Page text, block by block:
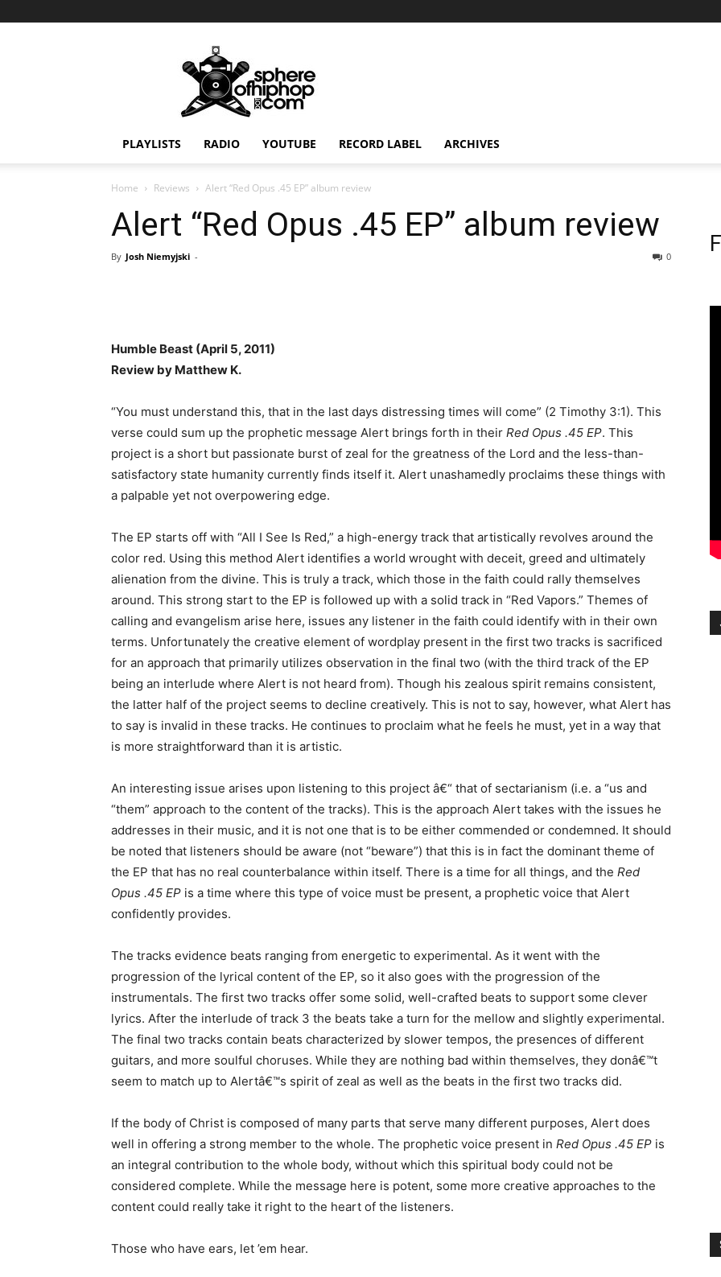
PLAYLISTS RADIO YOUTUBE RECORD LABEL ARCHIVES
Home Reviews Alert “Red Opus .45 EP” album review
Alert “Red Opus .45 EP” album review
By Josh Niemyjski - 0
Humble Beast (April 5, 2011)
Review by Matthew K.
“You must understand this, that in the last days distressing times will come” (2 Timothy 3:1). This
verse could sum up the prophetic message Alert brings forth in their Red Opus .45 EP. This
project is a short but passionate burst of zeal for the greatness of the Lord and the less-than-
satisfactory state humanity currently finds itself it. Alert unashamedly proclaims these things with
a palpable yet not overpowering edge.
The EP starts off with “All I See Is Red,” a high-energy track that artistically revolves around the
color red. Using this method Alert identifies a world wrought with deceit, greed and ultimately
alienation from the divine. This is truly a track, which those in the faith could rally themselves
around. This strong start to the EP is followed up with a solid track in “Red Vapors.” Themes of
calling and evangelism arise here, issues any listener in the faith could identify with in their own
terms. Unfortunately the creative element of wordplay present in the first two tracks is sacrificed
for an approach that primarily utilizes observation in the final two (with the third track of the EP
being an interlude where Alert is not heard from). Though his zealous spirit remains consistent,
the latter half of the project seems to decline creatively. This is not to say, however, what Alert has
to say is invalid in these tracks. He continues to proclaim what he feels he must, yet in a way that
is more straightforward than it is artistic.
An interesting issue arises upon listening to this project â€“ that of sectarianism (i.e. a “us and
“them” approach to the content of the tracks). This is the approach Alert takes with the issues he
addresses in their music, and it is not one that is to be either commended or condemned. It should
be noted that listeners should be aware (not “beware”) that this is in fact the dominant theme of
the EP that has no real counterbalance within itself. There is a time for all things, and the Red
Opus .45 EP is a time where this type of voice must be present, a prophetic voice that Alert
confidently provides.
The tracks evidence beats ranging from energetic to experimental. As it went with the
progression of the lyrical content of the EP, so it also goes with the progression of the
instrumentals. The first two tracks offer some solid, well-crafted beats to support some clever
lyrics. After the interlude of track 3 the beats take a turn for the mellow and slightly experimental.
The final two tracks contain beats characterized by slower tempos, the presences of different
guitars, and more soulful choruses. While they are nothing bad within themselves, they donâ€™t
seem to match up to Alertâ€™s spirit of zeal as well as the beats in the first two tracks did.
If the body of Christ is composed of many parts that serve many different purposes, Alert does
well in offering a strong member to the whole. The prophetic voice present in Red Opus .45 EP is
an integral contribution to the whole body, without which this spiritual body could not be
considered complete. While the message here is potent, some more creative approaches to the
content could really take it right to the heart of the listeners.
Those who have ears, let ’em hear.